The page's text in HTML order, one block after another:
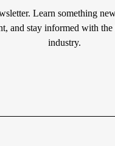
Learn something
and stay informed with the
industry.